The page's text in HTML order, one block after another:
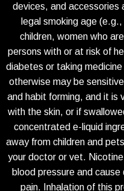
devices, and accessories
legal smoking age
children, women who
persons with or at risk of
diabetes or taking
otherwise may be
and habit forming, and it is
with the skin, or if
concentrated e-liquid
away from children and
your doctor or vet.
blood pressure and
pain. Inhalation of this